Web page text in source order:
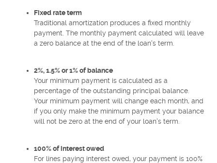
Fixed rate term
Traditional amortization produces a fixed monthly
payment. The monthly payment calculated will leave
a zero balance at the end of the loan's term.
2%, 1.5% or 1% of balance
Your minimum payment is calculated as a
percentage of the outstanding principal balance.
Your minimum payment will change each month, and
if you only make the minimum payment your balance
will not be zero at the end of your loan's term.
100% of interest owed
For lines paying interest owed, your payment is 100%